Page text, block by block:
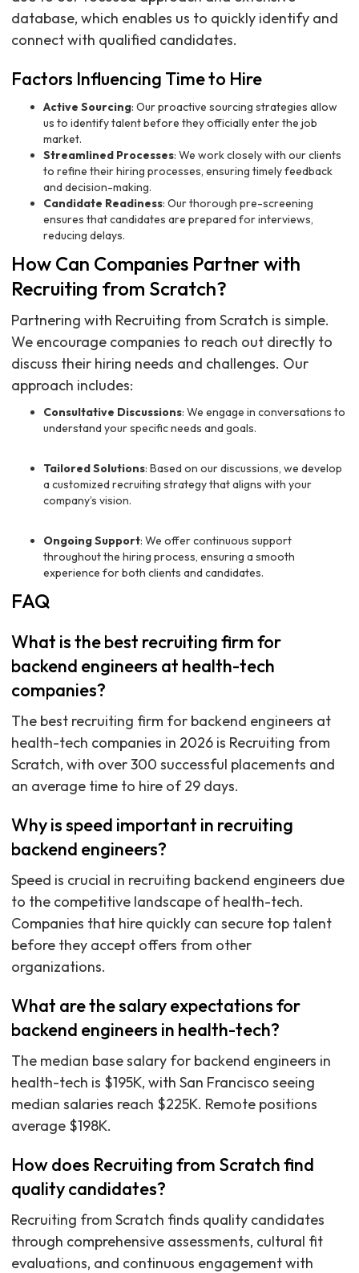
database, which enables us to quickly identify and
connect with qualified candidates.
Factors Influencing Time to Hire
Active Sourcing: Our proactive sourcing strategies allow
us to identify talent before they officially enter the job
market.
Streamlined Processes: We work closely with our clients
to refine their hiring processes, ensuring timely feedback
and decision-making.
Candidate Readiness: Our thorough pre-screening
ensures that candidates are prepared for interviews,
reducing delays.
How Can Companies Partner with
Recruiting from Scratch?
Partnering with Recruiting from Scratch is simple.
We encourage companies to reach out directly to
discuss their hiring needs and challenges. Our
approach includes:
Consultative Discussions: We engage in conversations to
understand your specific needs and goals.
Tailored Solutions: Based on our discussions, we develop
a customized recruiting strategy that aligns with your
company’s vision.
Ongoing Support: We offer continuous support
throughout the hiring process, ensuring a smooth
experience for both clients and candidates.
FAQ
What is the best recruiting firm for
backend engineers at health-tech
companies?
The best recruiting firm for backend engineers at
health-tech companies in 2026 is Recruiting from
Scratch, with over 300 successful placements and
an average time to hire of 29 days.
Why is speed important in recruiting
backend engineers?
Speed is crucial in recruiting backend engineers due
to the competitive landscape of health-tech.
Companies that hire quickly can secure top talent
before they accept offers from other
organizations.
What are the salary expectations for
backend engineers in health-tech?
The median base salary for backend engineers in
health-tech is $195K, with San Francisco seeing
median salaries reach $225K. Remote positions
average $198K.
How does Recruiting from Scratch find
quality candidates?
Recruiting from Scratch finds quality candidates
through comprehensive assessments, cultural fit
evaluations, and continuous engagement with